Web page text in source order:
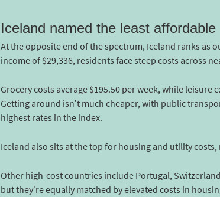
Iceland named the least affordable
At the opposite end of the spectrum, Iceland ranks as
income of $29,336, residents face steep costs across
Grocery costs average $195.50 per week, while
Getting around isn’t much cheaper, with public
highest rates in the index.
Iceland also sits at the top for housing and utility
Other high-cost countries include Portugal,
but they’re equally matched by elevated costs in